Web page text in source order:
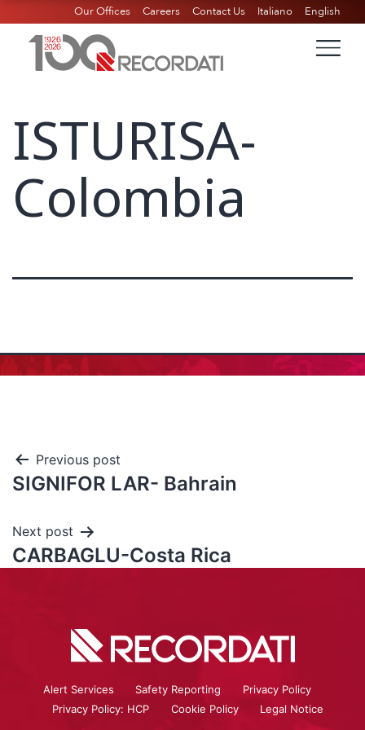
Our Offices Careers Contact Us Italiano English
ISTURISA-
Colombia
Previous post
SIGNIFOR LAR- Bahrain
Next post
CARBAGLU-Costa Rica
Alert Services Safety Reporting
Privacy Policy
Privacy Policy: HCP
Cookie Policy Legal Notice